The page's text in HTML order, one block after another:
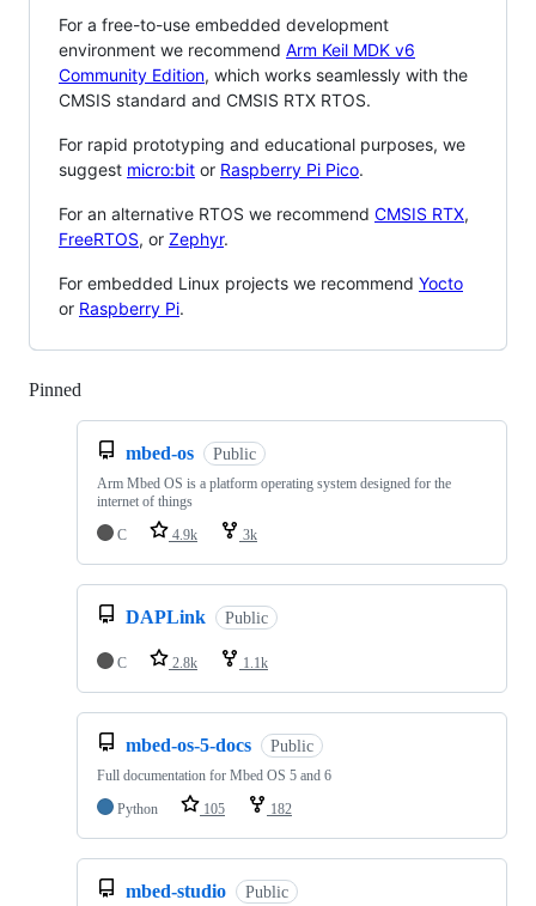
For a free-to-use embedded development
environment we recommend Arm Keil MDK v6
Community Edition, which works seamlessly with the
CMSIS standard and CMSIS RTX RTOS.
For rapid prototyping and educational purposes, we
suggest micro:bit or Raspberry Pi Pico.
For an alternative RTOS we recommend CMSIS RTX,
FreeRTOS, or Zephyr.
For embedded Linux projects we recommend Yocto
or Raspberry Pi.
Pinned
mbed-os Public
Arm Mbed OS is a platform operating system designed for the
internet of things
C
4.9k 3k
DAPLink Public
C 2.8k 1.1k
mbed-os-5-docs Public
Full documentation for Mbed OS 5 and 6
Python
105 182
mbed-studio Public